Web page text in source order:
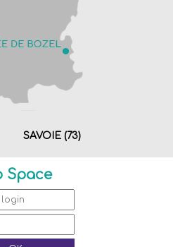
SAVOIE (73)
Space